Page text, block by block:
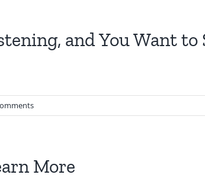
and You Want to
More